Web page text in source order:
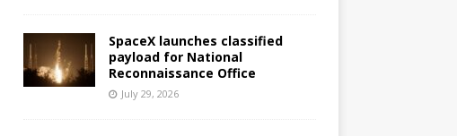
SpaceX launches classified
payload for National
Reconnaissance Office
July 29, 2026